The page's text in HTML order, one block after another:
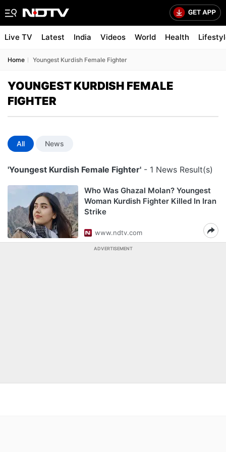
Live TV Latest India Videos World Health
Home Youngest Kurdish Female Fighter
YOUNGEST KURDISH FEMALE
FIGHTER
All News
'Youngest Kurdish Female Fighter' - 1 News Result(s)
Who Was Ghazal Molan? Youngest
Woman Kurdish Fighter Killed In Iran
Strike
www.ndtv.com
ADVERTISEMENT